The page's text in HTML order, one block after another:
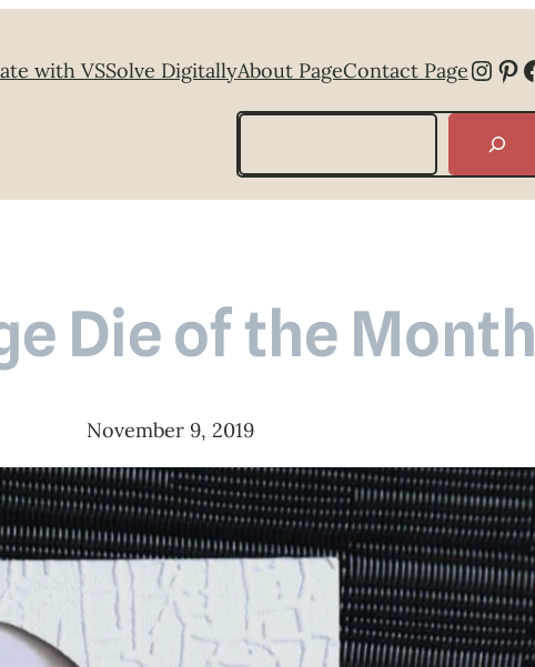
with VSSolve DigitallyAbout PageContact Page
Search
Die of the
November 9, 2019